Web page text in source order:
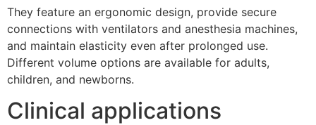
They feature an ergonomic design, provide secure
connections with ventilators and anesthesia machines,
and maintain elasticity even after prolonged use.
Different volume options are available for adults,
children, and newborns.
Clinical applications